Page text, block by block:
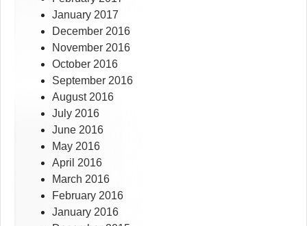
January 2017
December 2016
November 2016
October 2016
September 2016
August 2016
July 2016
June 2016
May 2016
April 2016
March 2016
February 2016
January 2016